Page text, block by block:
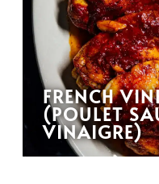
FRENCH
(POULET
VINAIGRE)